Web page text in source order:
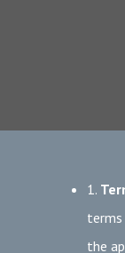
1.
the